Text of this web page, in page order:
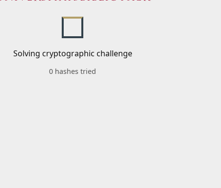
Solving cryptographic challenge
0 hashes tried